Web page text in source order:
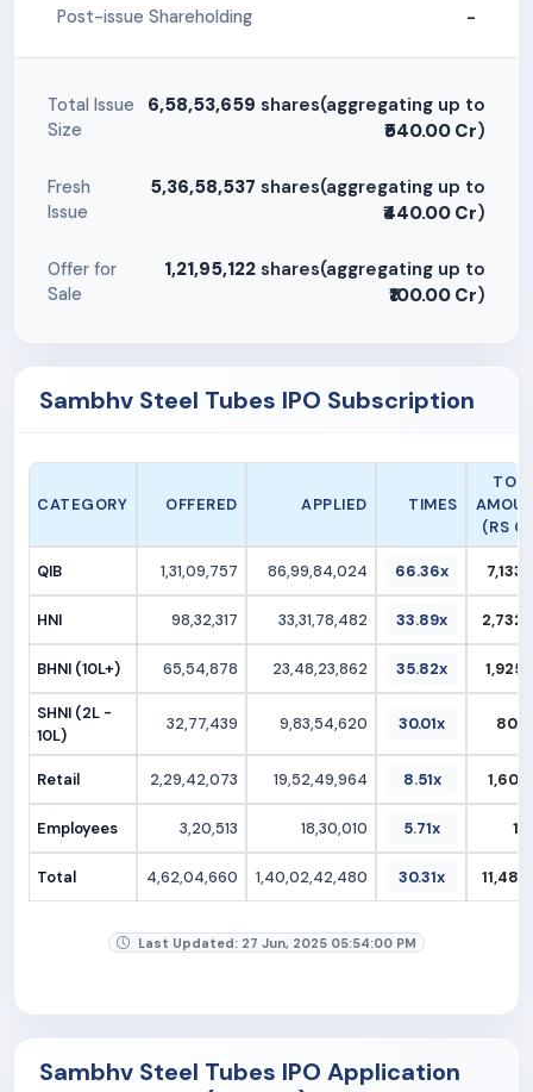
Post-issue Shareholding -
Total Issue
Size
6,58,53,659 shares(aggregating up to
₹540.00 Cr)
Fresh
Issue
5,36,58,537 shares(aggregating up to
₹440.00 Cr)
Offer for
Sale
1,21,95,122 shares(aggregating up to
₹100.00 Cr)
Sambhv Steel Tubes IPO Subscription
CATEGORY OFFERED APPLIED TIMES
(RS
QIB 1,31,09,757 86,99,84,024 66.36x
HNI 98,32,317 33,31,78,482 33.89x
BHNI (10L+) 65,54,878 23,48,23,862 35.82x
SHNI (2L -
10L)
32,77,439 9,83,54,620 30.01x
Retail 2,29,42,073 19,52,49,964 8.51x
Employees 3,20,513 18,30,010 5.71x
Total 4,62,04,660 1,40,02,42,480 30.31x
Last Updated: 27 Jun, 2025 05:54:00 PM
Sambhv Steel Tubes IPO Application